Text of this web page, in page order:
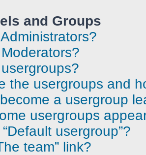
and Groups
the usergroups and
a usergroup
usergroups
usergroup”?
team” link?